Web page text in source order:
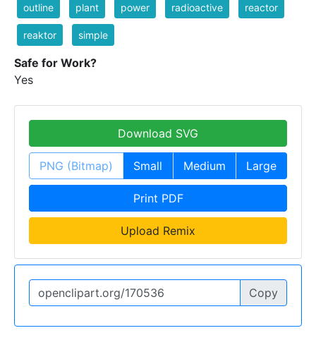
outline plant power radioactive reactor
reaktor simple
Safe for Work?
Yes
Download SVG
PNG (Bitmap) Small Medium Large
Print PDF
Upload Remix
Copy